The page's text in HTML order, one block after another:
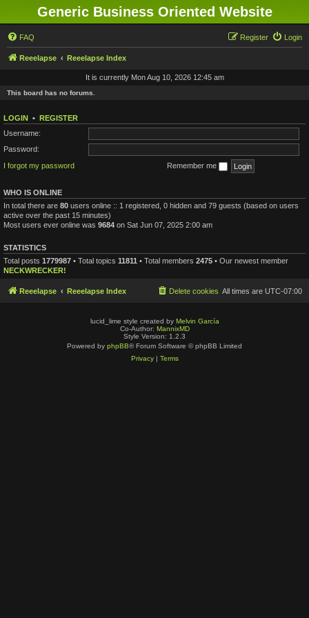
Generic Business Oriented Website
FAQ Login
Register
Reeelapse Reeelapse Index
It is currently Mon Aug 10, 2026 12:45 am
This board has no forums.
LOGIN • REGISTER
Username:
Password:
I forgot my password
Remember me
WHO IS ONLINE
In total there are 80 users online :: 1 registered, 0 hidden and 79 guests (based on users
active over the past 15 minutes)
Most users ever online was 9684 on Sat Jun 07, 2025 2:00 am
STATISTICS
Total posts 1779987 • Total topics 11811 • Total members 2475 • Our newest member
NECKWRECKER!
Reeelapse Reeelapse Index All times are UTC-07:00
Delete cookies
lucid_lime style created by Melvin García
Co-Author: MannixMD
Style Version: 1.2.3
Powered by phpBB® Forum Software © phpBB Limited
Privacy| Terms